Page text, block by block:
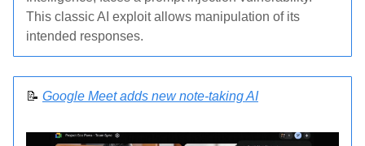
This classic AI exploit allows manipulation of its
intended responses.
📝 Google Meet adds new note-taking AI